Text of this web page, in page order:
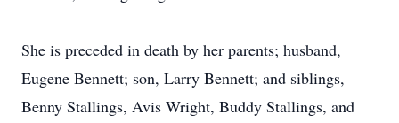
She is preceded in death by her parents; husband,
Eugene Bennett; son, Larry Bennett; and siblings,
Benny Stallings, Avis Wright, Buddy Stallings, and